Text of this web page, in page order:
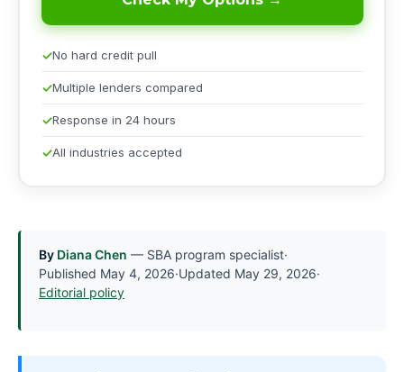
By Diana Chen — SBA program specialist·
Published May 4, 2026·Updated May 29, 2026·
Editorial policy
No hard credit pull
Multiple lenders compared
Response in 24 hours
All industries accepted